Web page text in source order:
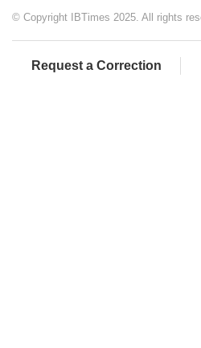
© Copyright IBTimes 2025. All rights
Request a Correction